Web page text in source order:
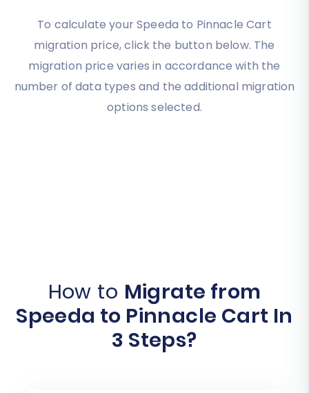
To calculate your Speeda to Pinnacle Cart
migration price, click the button below. The
migration price varies in accordance with the
number of data types and the additional migration
options selected.
How to Migrate from
Speeda to Pinnacle Cart In
3 Steps?